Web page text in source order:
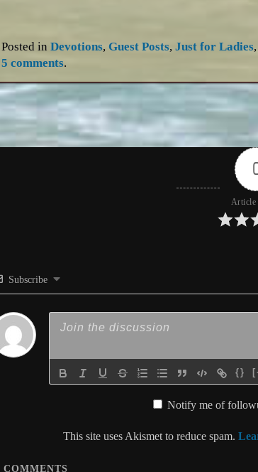
Posted inDevotions,Guest Posts,Just for Ladies
5 comments.
Article
Subscribe
{}
Notify me of
This site uses Akismet to reduce spam.
COMMENTS